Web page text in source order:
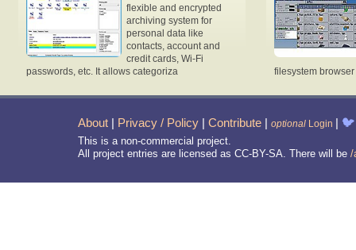
flexible and encrypted
archiving system for
personal data like
contacts, account and
credit cards, Wi-Fi
passwords, etc. It allows categoriza
filesystem
About | Privacy / Policy | Contribute | optional Login | 🐦
This is a non-commercial project.
All project entries are licensed as CC-BY-SA. There will be /